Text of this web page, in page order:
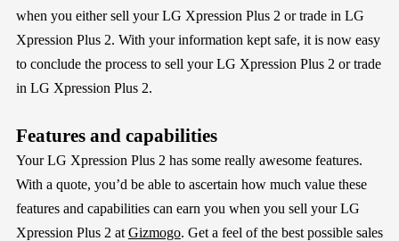
when you either sell your LG Xpression Plus 2 or trade in LG
Xpression Plus 2. With your information kept safe, it is now easy
to conclude the process to sell your LG Xpression Plus 2 or trade
in LG Xpression Plus 2.
Features and capabilities
Your LG Xpression Plus 2 has some really awesome features.
With a quote, you’d be able to ascertain how much value these
features and capabilities can earn you when you sell your LG
Xpression Plus 2 at Gizmogo. Get a feel of the best possible sales